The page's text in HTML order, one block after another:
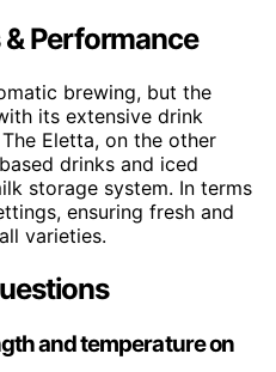
& Performance
brewing, but the
its extensive drink
Eletta, on the other
drinks and iced
storage system. In terms
ensuring fresh and
varieties.
and temperature on